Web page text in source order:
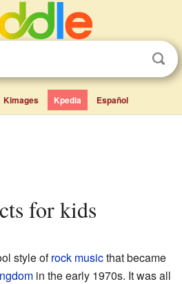
Kimages Kpedia Español
for kids
style ofrock musicthat became
in the early 1970s. It was all